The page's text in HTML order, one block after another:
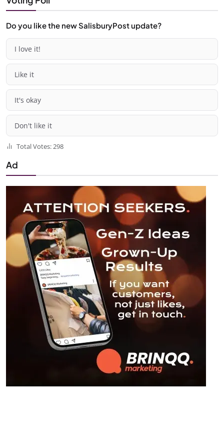
Do you like the new SalisburyPost update?
I love it!
Like it
It's okay
Don't like it
Total Votes: 298
Ad